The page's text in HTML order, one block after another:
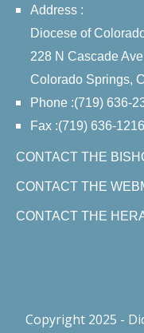
Address :
Diocese of
228 N Cascade Ave
Colorado Springs,
Phone :(719) 636-
Fax :(719) 636-1216
CONTACT THE
CONTACT THE
CONTACT THE
Copyright 2025 -